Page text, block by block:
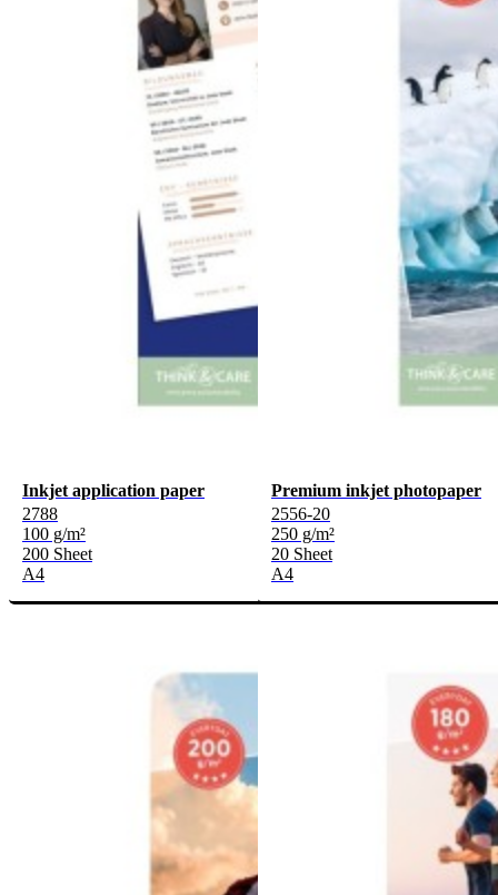
Inkjet application paper
2788
100 g/m²
200 Sheet
A4
Premium inkjet photopaper
2556-20
250 g/m²
20 Sheet
A4